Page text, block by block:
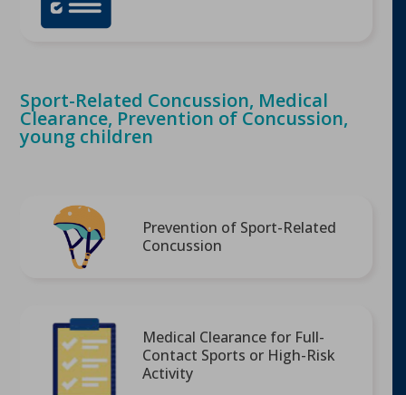
Sport-Related Concussion, Medical
Clearance, Prevention of Concussion,
young children
Prevention of Sport-Related
Concussion
Medical Clearance for Full-
Contact Sports or High-Risk
Activity